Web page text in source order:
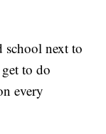
school next to
to do
every